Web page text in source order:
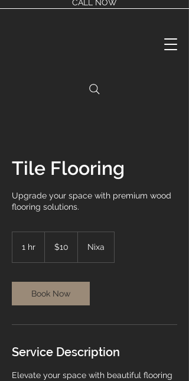
CALL NOW
Tile Flooring
Upgrade your space with premium wood
flooring solutions.
1 hr
dollars
$10 Nixa
Book Now
Service Description
Elevate your space with beautiful flooring